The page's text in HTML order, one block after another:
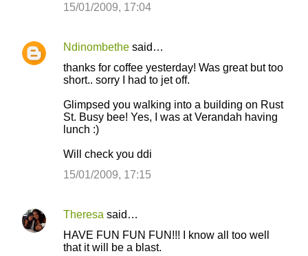
15/01/2009, 17:04
Ndinombethe said…
thanks for coffee yesterday! Was great but too
short.. sorry I had to jet off.
Glimpsed you walking into a building on Rust
St. Busy bee! Yes, I was at Verandah having
lunch :)
Will check you ddi
15/01/2009, 17:15
Theresa said…
HAVE FUN FUN FUN!!! I know all too well
that it will be a blast.